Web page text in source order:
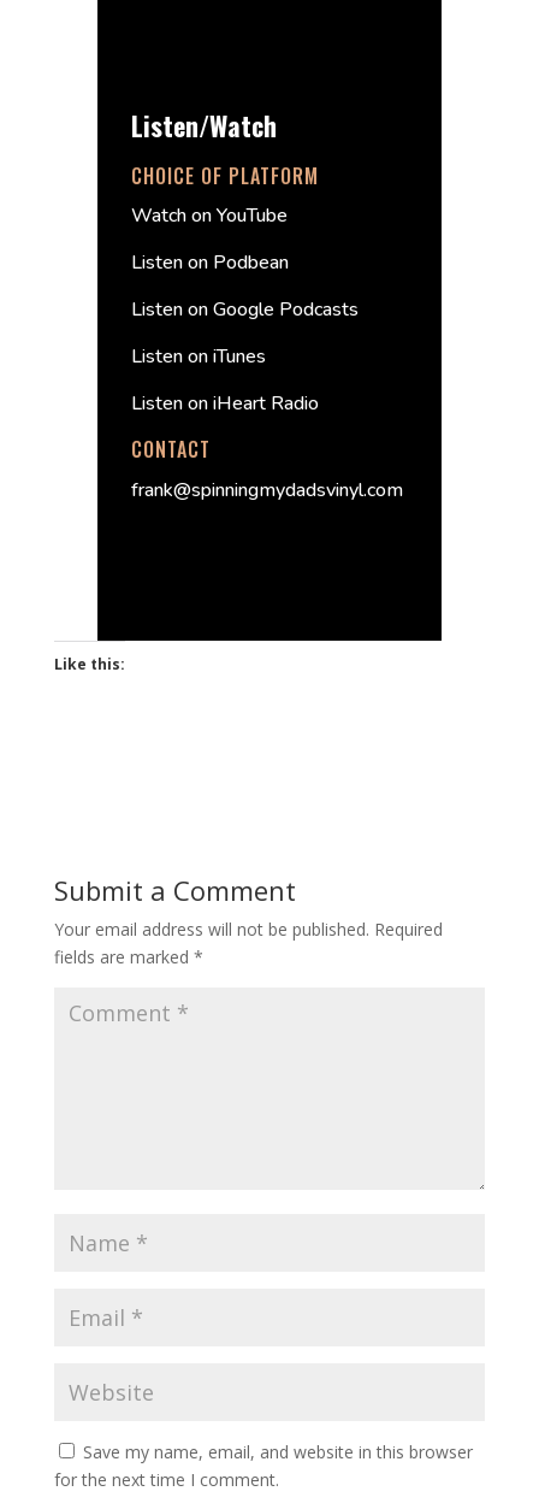
Listen/Watch
CHOICE OF PLATFORM
Watch on YouTube
Listen on Podbean
Listen on Google Podcasts
Listen on iTunes
Listen on iHeart Radio
CONTACT
frank@spinningmydadsvinyl.com
Like this:
Submit a Comment
Your email address will not be published. Required
fields are marked *
Save my name, email, and website in this browser
for the next time I comment.